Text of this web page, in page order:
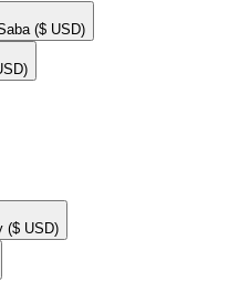
($ USD)
($ USD)